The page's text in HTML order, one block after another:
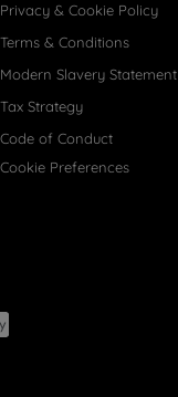
Privacy & Cookie Policy
Terms & Conditions
Modern Slavery Statement
Tax Strategy
Code of Conduct
Cookie Preferences